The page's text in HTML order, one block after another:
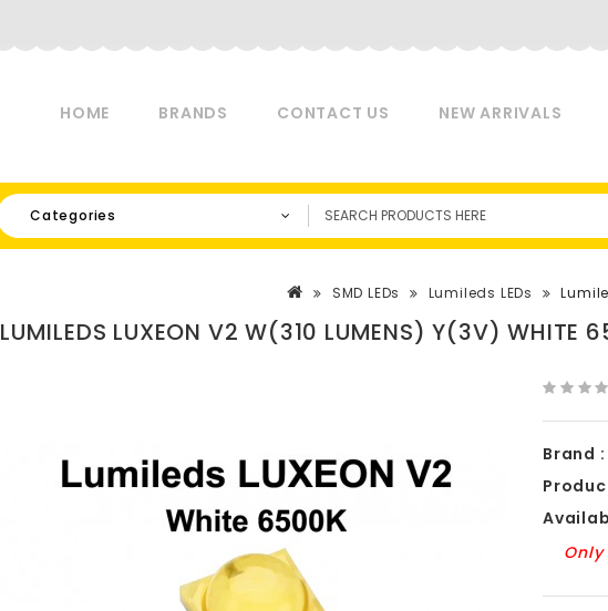
HOME BRANDS CONTACT US NEW ARRIVALS
Categories
SMD LEDs Lumileds LEDs
LUMILEDS LUXEON V2 W(310 LUMENS) Y(3V) WHITE
Brand :